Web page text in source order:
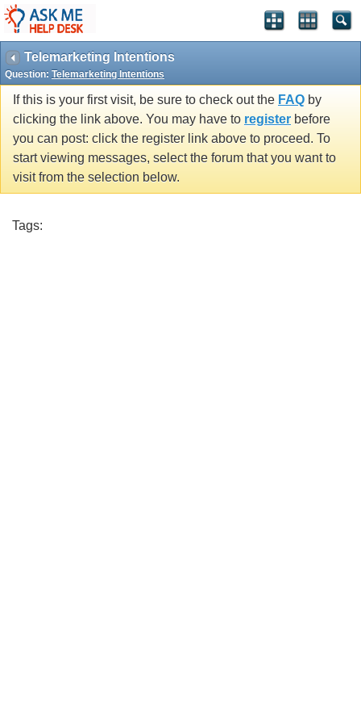
Telemarketing Intentions
Question: Telemarketing Intentions
If this is your first visit, be sure to check out the FAQ by
clicking the link above. You may have to register before
you can post: click the register link above to proceed. To
start viewing messages, select the forum that you want to
visit from the selection below.
Tags: